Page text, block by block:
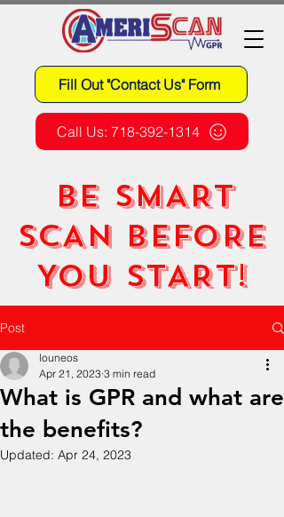
Call Us: 718-392-1314
Fill Out "Contact Us" Form
BE SMART
SCAN BEFORE
YOU START!
Post
What is GPR and what are
the benefits?
louneos
Apr 21, 2023 3 min read
Updated: Apr 24, 2023